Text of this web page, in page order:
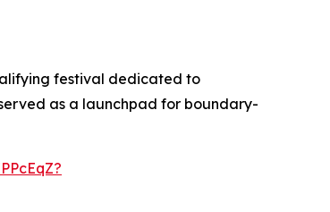
festival dedicated to
as a launchpad for boundary-